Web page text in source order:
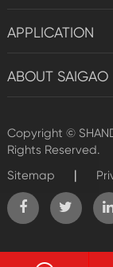
APPLICATION
ABOUT SAIGAO
Copyright ©
Rights Reserved.
Sitemap
|